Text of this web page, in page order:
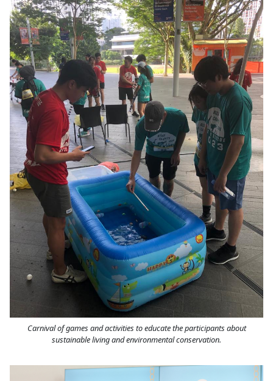
Carnival of games and activities to educate the participants about
sustainable living and environmental conservation.